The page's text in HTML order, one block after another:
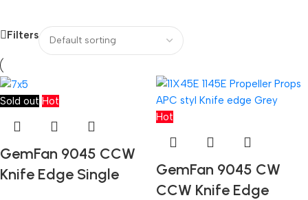
Filters
Sold out Hot
GemFan 9045 CCW
Knife Edge Single
Hot
GemFan 9045 CW
CCW Knife Edge